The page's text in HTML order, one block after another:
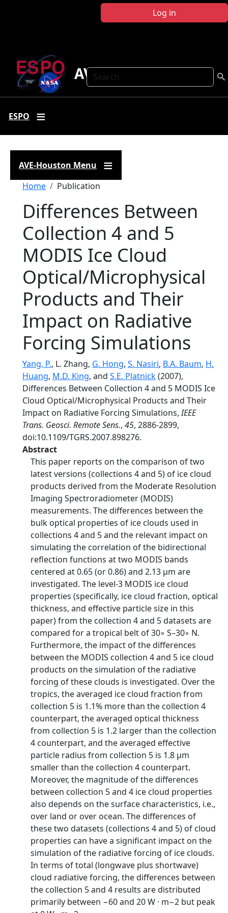
Log in
Search
AVE Houston
ESPO
AVE-Houston Menu
Breadcrumb
Home Publication
Differences Between
Collection 4 and 5
MODIS Ice Cloud
Optical/Microphysical
Products and Their
Impact on Radiative
Forcing Simulations
Yang, P., L. Zhang, G. Hong, S. Nasiri, B.A. Baum, H.
Huang, M.D. King, and S.E. Platnick(2007),
Differences Between Collection 4 and 5 MODIS Ice
Cloud Optical/Microphysical Products and Their
Impact on Radiative Forcing Simulations,IEEE
Trans. Geosci. Remote Sens., 45, 2886-2899,
doi:10.1109/TGRS.2007.898276.
Abstract
This paper reports on the comparison of two
latest versions (collections 4 and 5) of ice cloud
products derived from the Moderate Resolution
Imaging Spectroradiometer (MODIS)
measurements. The differences between the
bulk optical properties of ice clouds used in
collections 4 and 5 and the relevant impact on
simulating the correlation of the bidirectional
reflection functions at two MODIS bands
centered at 0.65 (or 0.86) and 2.13 µm are
investigated. The level-3 MODIS ice cloud
properties (specifically, ice cloud fraction, optical
thickness, and effective particle size in this
paper) from the collection 4 and 5 datasets are
compared for a tropical belt of 30◦ S–30◦ N.
Furthermore, the impact of the differences
between the MODIS collection 4 and 5 ice cloud
products on the simulation of the radiative
forcing of these clouds is investigated. Over the
tropics, the averaged ice cloud fraction from
collection 5 is 1.1% more than the collection 4
counterpart, the averaged optical thickness
from collection 5 is 1.2 larger than the collection
4 counterpart, and the averaged effective
particle radius from collection 5 is 1.8 µm
smaller than the collection 4 counterpart.
Moreover, the magnitude of the differences
between collection 5 and 4 ice cloud properties
also depends on the surface characteristics, i.e.,
over land or over ocean. The differences of
these two datasets (collections 4 and 5) of cloud
properties can have a significant impact on the
simulation of the radiative forcing of ice clouds.
In terms of total (longwave plus shortwave)
cloud radiative forcing, the differences between
the collection 5 and 4 results are distributed
primarily between −60 and 20 W · m−2 but peak